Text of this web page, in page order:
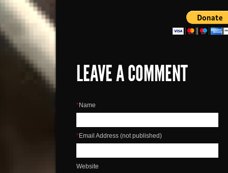
LEAVE A COMMENT
*Name
*Email Address (not published)
Website